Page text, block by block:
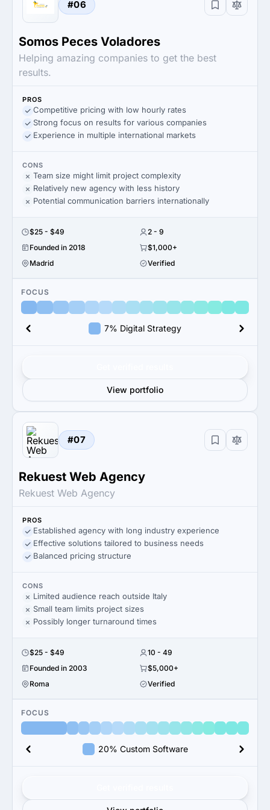
#06
Somos Peces Voladores
Helping amazing companies to get the best
results.
PROS
Competitive pricing with low hourly rates
Strong focus on results for various companies
Experience in multiple international markets
CONS
Team size might limit project complexity
Relatively new agency with less history
Potential communication barriers internationally
$25 - $49
2 - 9
Founded in 2018
$1,000+
Madrid
Verified
FOCUS
7% Digital Strategy
View portfolio
#07
Rekuest Web Agency
Rekuest Web Agency
PROS
Established agency with long industry experience
Effective solutions tailored to business needs
Balanced pricing structure
CONS
Limited audience reach outside Italy
Small team limits project sizes
Possibly longer turnaround times
$25 - $49
10 - 49
Founded in 2003
$5,000+
Roma
Verified
FOCUS
20% Custom Software